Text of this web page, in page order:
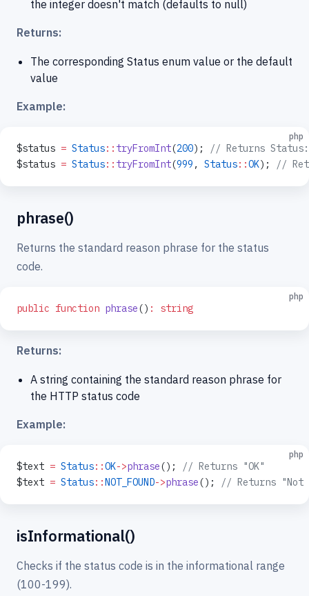
the integer doesn't match (defaults to null)
Returns:
The corresponding Status enum value or the default
value
Example:
php
$status = Status:: tryFromInt(200);
// Returns
$status = Status:: tryFromInt(999 , Status::OK); //
phrase()
Returns the standard reason phrase for the status
code.
php
public function phrase() : string
Returns:
A string containing the standard reason phrase for
the HTTP status code
Example:
php
$text = Status::OK->phrase();
// Returns "OK"
$text = Status::NOT_FOUND->phrase(); // Returns "Not
isInformational()
Checks if the status code is in the informational range
(100-199).